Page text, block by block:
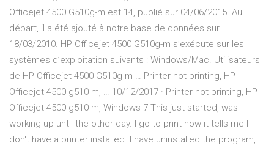
Officejet 4500 G510g-m est 14, publié sur 04/06/2015. Au
départ, il a été ajouté à notre base de données sur
18/03/2010. HP Officejet 4500 G510g-m s’exécute sur les
systèmes d’exploitation suivants : Windows/Mac. Utilisateurs
de HP Officejet 4500 G510g-m … Printer not printing, HP
Officejet 4500 g510-m, … 10/12/2017 · Printer not printing, HP
Officejet 4500 g510-m, Windows 7 This just started, was
working up until the other day. I go to print now it tells me I
don't have a printer installed. I have uninstalled the program,